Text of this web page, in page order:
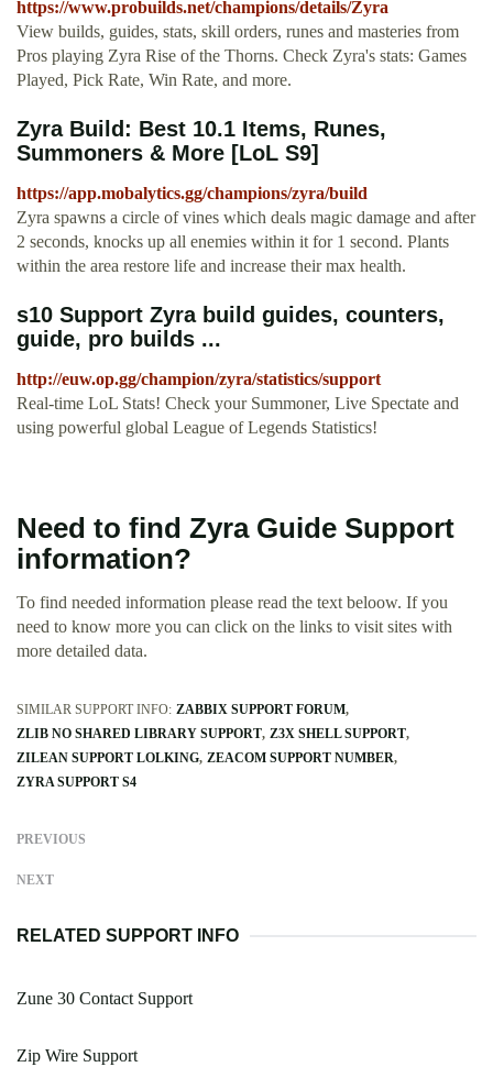
https://www.probuilds.net/champions/details/Zyra
View builds, guides, stats, skill orders, runes and masteries from
Pros playing Zyra Rise of the Thorns. Check Zyra's stats: Games
Played, Pick Rate, Win Rate, and more.
Zyra Build: Best 10.1 Items, Runes,
Summoners & More [LoL S9]
https://app.mobalytics.gg/champions/zyra/build
Zyra spawns a circle of vines which deals magic damage and after
2 seconds, knocks up all enemies within it for 1 second. Plants
within the area restore life and increase their max health.
s10 Support Zyra build guides, counters,
guide, pro builds ...
http://euw.op.gg/champion/zyra/statistics/support
Real-time LoL Stats! Check your Summoner, Live Spectate and
using powerful global League of Legends Statistics!
Need to find Zyra Guide Support
information?
To find needed information please read the text beloow. If you
need to know more you can click on the links to visit sites with
more detailed data.
SIMILAR SUPPORT INFO: ZABBIX SUPPORT FORUM
ZLIB NO SHARED LIBRARY SUPPORT Z3X SHELL SUPPORT
ZILEAN SUPPORT LOLKING ZEACOM SUPPORT NUMBER
ZYRA SUPPORT S4
PREVIOUS
NEXT
RELATED SUPPORT INFO
Zune 30 Contact Support
Zip Wire Support